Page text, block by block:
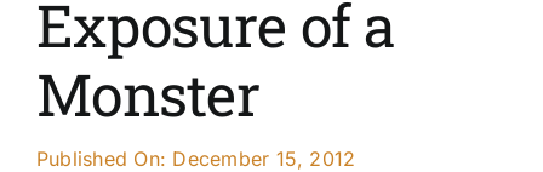
Publications
Resources
Exposure of a
Monster
Published On: December 15, 2012